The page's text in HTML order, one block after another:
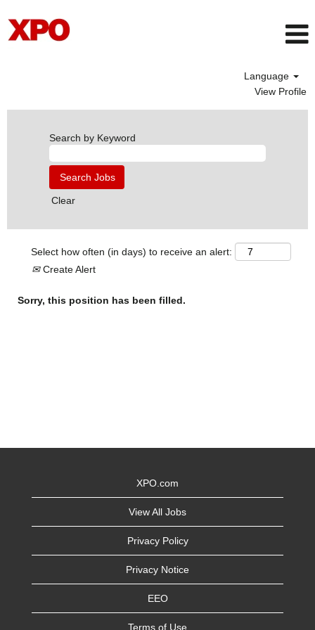
Language
View Profile
Search by Keyword
Clear
Select how often (in days) to receive an alert:
Create Alert
Sorry, this position has been filled.
XPO.com
View All Jobs
Privacy Policy
Privacy Notice
EEO
Terms of Use